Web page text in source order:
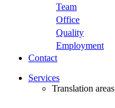
Team
Office
Quality
Employment
Contact
Services
Translation areas